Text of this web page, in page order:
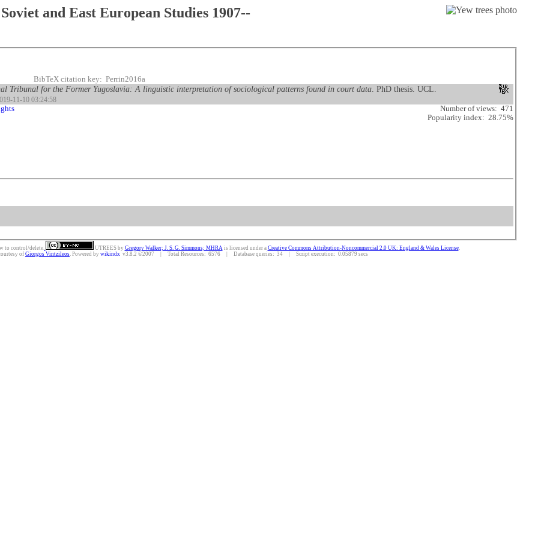
and East European Studies 1907--
BibTeX citation key: Perrin2016a
Tribunal for the Former Yugoslavia: A linguistic interpretation of sociological patterns found in court data. PhD thesis. UCL.
11-10 03:24:58
Number of views: 471
Popularity index: 28.75%
to control/delete. UTREESby Gregory Walker; J. S. G. Simmons; MHRAis licensed under a Creative Commons Attribution-Noncommercial 2.0 UK: England & Wales License.
of Giorgos Vintzileos. Powered by wikindx v3.8.2 ©2007 | Total Resources: 6576 | Database queries: 34 | Script execution: 0.05879 secs